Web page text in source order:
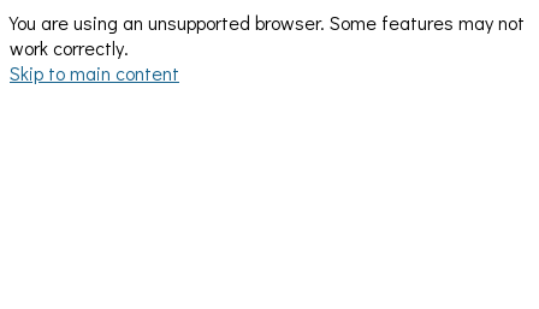
You are using an unsupported browser. Some features may not
work correctly.
Skip to main content